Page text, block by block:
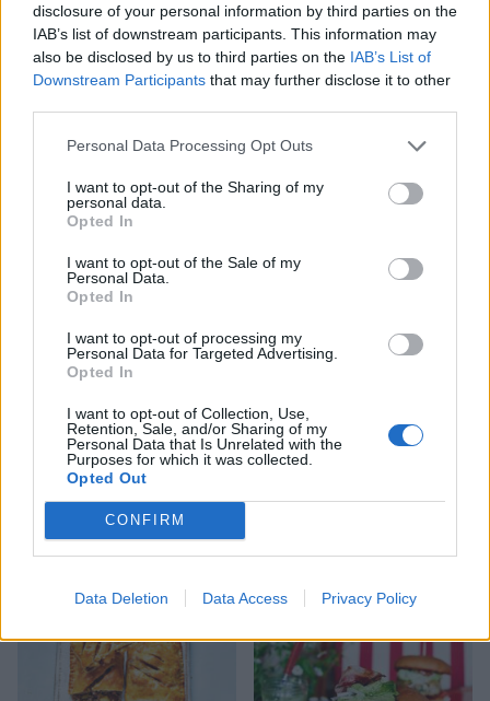
disclosure of your personal information by third parties on the
IAB’s list of downstream participants. This information may
also be disclosed by us to third parties on the IAB’s List of
Downstream Participants that may further disclose it to other
Personal Data Processing Opt Outs
I want to opt-out of the Sharing of my
personal data.
Opted In
I want to opt-out of the Sale of my
Personal Data.
Opted In
I want to opt-out of processing my
Personal Data for Targeted Advertising.
Opted In
I want to opt-out of Collection, Use,
Retention, Sale, and/or Sharing of my
Personal Data that Is Unrelated with the
Purposes for which it was collected.
Opted Out
CONFIRM
Data Deletion Data Access Privacy Policy
Pork and prawn burger
Smoky lamb burger with
pickled red cabbage, chilli
and garlic sauce
Chicken saltimbocca
burger with crispy
prosciutto and parmesan
‘Topless’ pork and